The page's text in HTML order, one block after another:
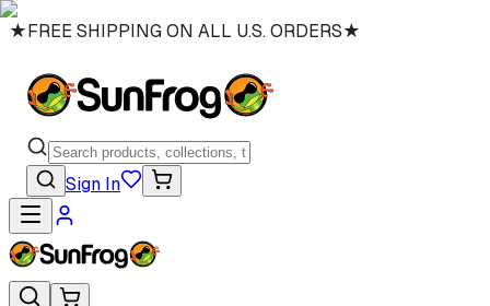
★FREE SHIPPING ON ALL U.S. ORDERS★
Sign In